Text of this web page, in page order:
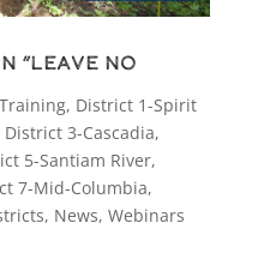
“Leave No
, District 1-Spirit
District 3-Cascadia,
5-Santiam River,
7-Mid-Columbia,
, News, Webinars